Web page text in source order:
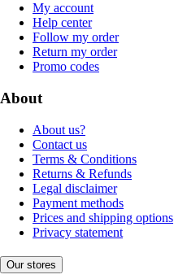
My account
Help center
Follow my order
Return my order
Promo codes
About
About us?
Contact us
Terms & Conditions
Returns & Refunds
Legal disclaimer
Payment methods
Prices and shipping options
Privacy statement
Our stores